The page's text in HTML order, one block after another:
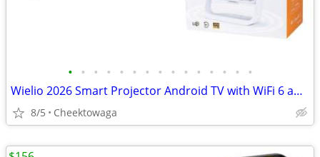
• • • • • • • • • • • • • • •
Wielio 2026 Smart Projector Android TV with WiFi 6 and Bluetooth 5.0 B
8/5 Cheektowaga